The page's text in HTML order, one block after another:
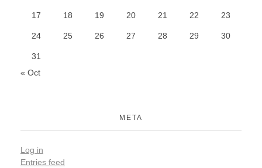
17 18 19 20 21 22 23
24 25 26 27 28 29 30
31
« Oct
META
Log in
Entries feed